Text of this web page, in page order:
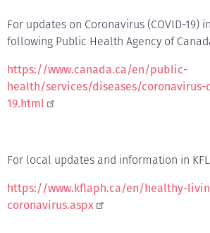
For updates on Coronavirus (COVID-19)
following Public Health Agency of
https://www.canada.ca/en/public-
health/services/diseases/coronavirus-
19.html
For local updates and information in
https://www.kflaph.ca/en/healthy-
coronavirus.aspx